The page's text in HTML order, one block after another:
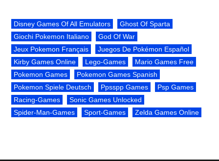
Disney Games Of All Emulators
Ghost Of Sparta
Giochi Pokemon Italiano
God Of War
Jeux Pokemon Français
Juegos De Pokémon Español
Kirby Games Online
Lego-Games
Mario Games Free
Pokemon Games
Pokemon Games Spanish
Pokemon Spiele Deutsch
Ppsspp Games
Psp Games
Racing-Games
Sonic Games Unlocked
Spider-Man-Games
Sport-Games Zelda Games Online